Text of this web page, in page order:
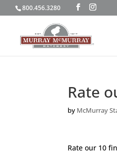
800.456.3280
Rate
by McMurray
Rate our 10